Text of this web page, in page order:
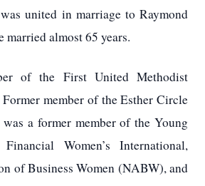
united in marriage to Raymond
married almost 65 years.
of the First United Methodist
member of the Esther Circle
a former member of the Young
Women’s International,
of Business Women (NABW), and